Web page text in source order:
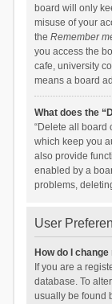
board will only
misuse of your
the Remember
you access the
cafe, university
means a board
What does the
“Delete all board
which keep you
also provide
enabled by a
problems,
User
How do I
If you are a
database. To
usually be found